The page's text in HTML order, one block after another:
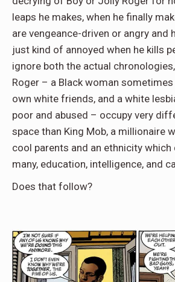
leaps he makes, when he finally
are vengeance-driven or angry and
just kind of annoyed when he kills
ignore both the actual
Roger – a Black woman
own white friends, and a white
poor and abused – occupy very
space than King Mob, a millionaire
cool parents and an ethnicity
many, education, intelligence, and
Does that follow?